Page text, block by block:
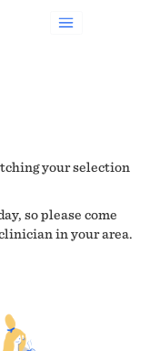
your selection
so please come
in your area.